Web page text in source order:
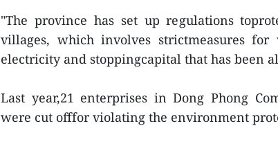
"The province has set up regulations
villages, which involves strictmeasures
electricity and stoppingcapital that has been
Last year,21 enterprises in Dong Phong
were cut offfor violating the environment